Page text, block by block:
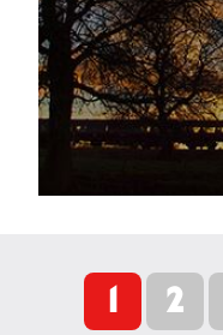
1 2